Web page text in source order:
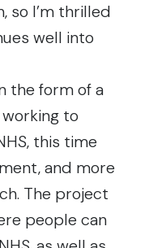
so I’m thrilled
well into
the form of a
to
this time
and more
The project
people can